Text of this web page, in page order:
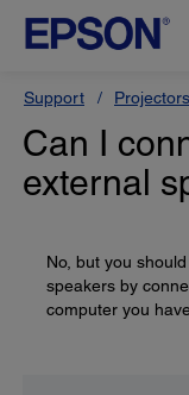
Support Projectors
Can I
external
No, but you
speakers by
computer you